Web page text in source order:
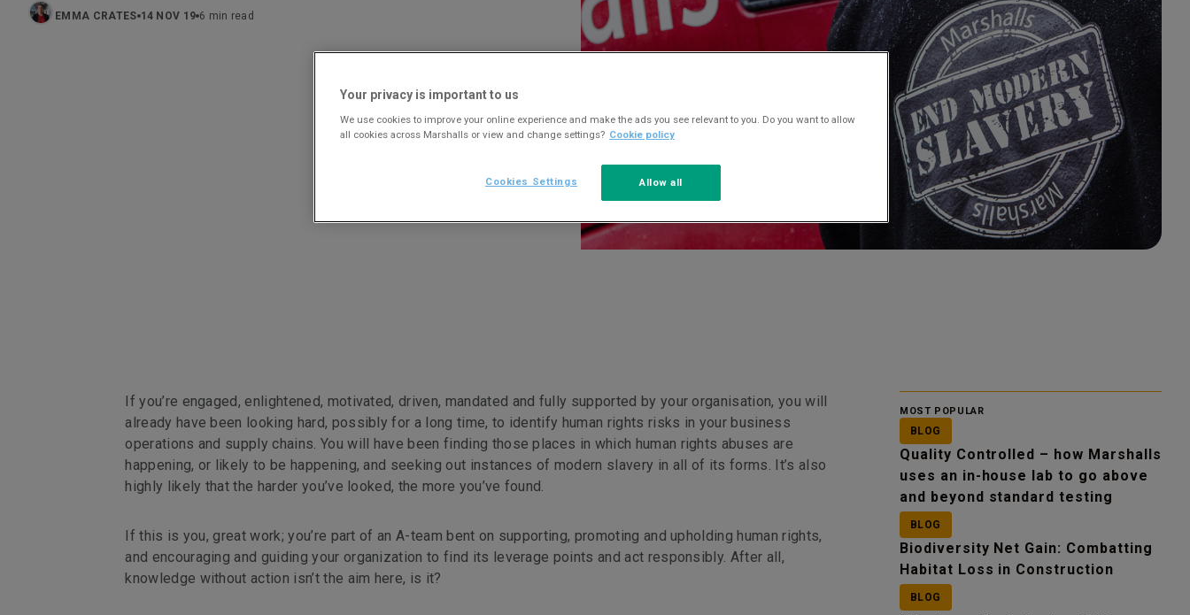
EMMA CRATES 14 NOV 19 6 min read
MOST POPULAR
BLOG
Quality Controlled – how Marshalls
uses an in-house lab to go above
and beyond standard testing
BLOG
Biodiversity Net Gain: Combatting
Habitat Loss in Construction
BLOG
If you’re engaged, enlightened, motivated, driven, mandated and fully supported by your organisation, you will
already have been looking hard, possibly for a long time, to identify human rights risks in your business
operations and supply chains. You will have been finding those places in which human rights abuses are
happening, or likely to be happening, and seeking out instances of modern slavery in all of its forms. It’s also
highly likely that the harder you’ve looked, the more you’ve found.
If this is you, great work; you’re part of an A-team bent on supporting, promoting and upholding human rights,
and encouraging and guiding your organization to find its leverage points and act responsibly. After all,
knowledge without action isn’t the aim here, is it?
Your privacy is important to us
We use cookies to improve your online experience and make the ads you see relevant to you. Do you want to allow
all cookies across Marshalls or view and change settings? Cookie policy
Allow all
Cookies Settings